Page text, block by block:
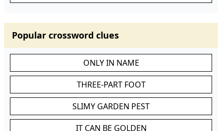
Popular crossword clues
ONLY IN NAME
THREE-PART FOOT
SLIMY GARDEN PEST
IT CAN BE GOLDEN